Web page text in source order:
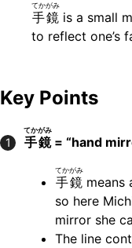
Key Points
1 手鏡
てかがみ
= “hand
手鏡
てかがみ
means
so here
mirror she
The line
手鏡
てかがみ
is a small
to reflect one’s